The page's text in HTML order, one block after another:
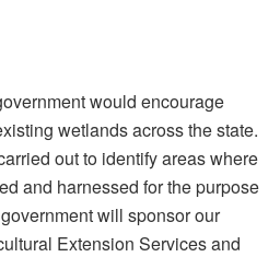
would encourage
wetlands across the state.
out to identify areas where
and harnessed for the purpose
will sponsor our
Extension Services and